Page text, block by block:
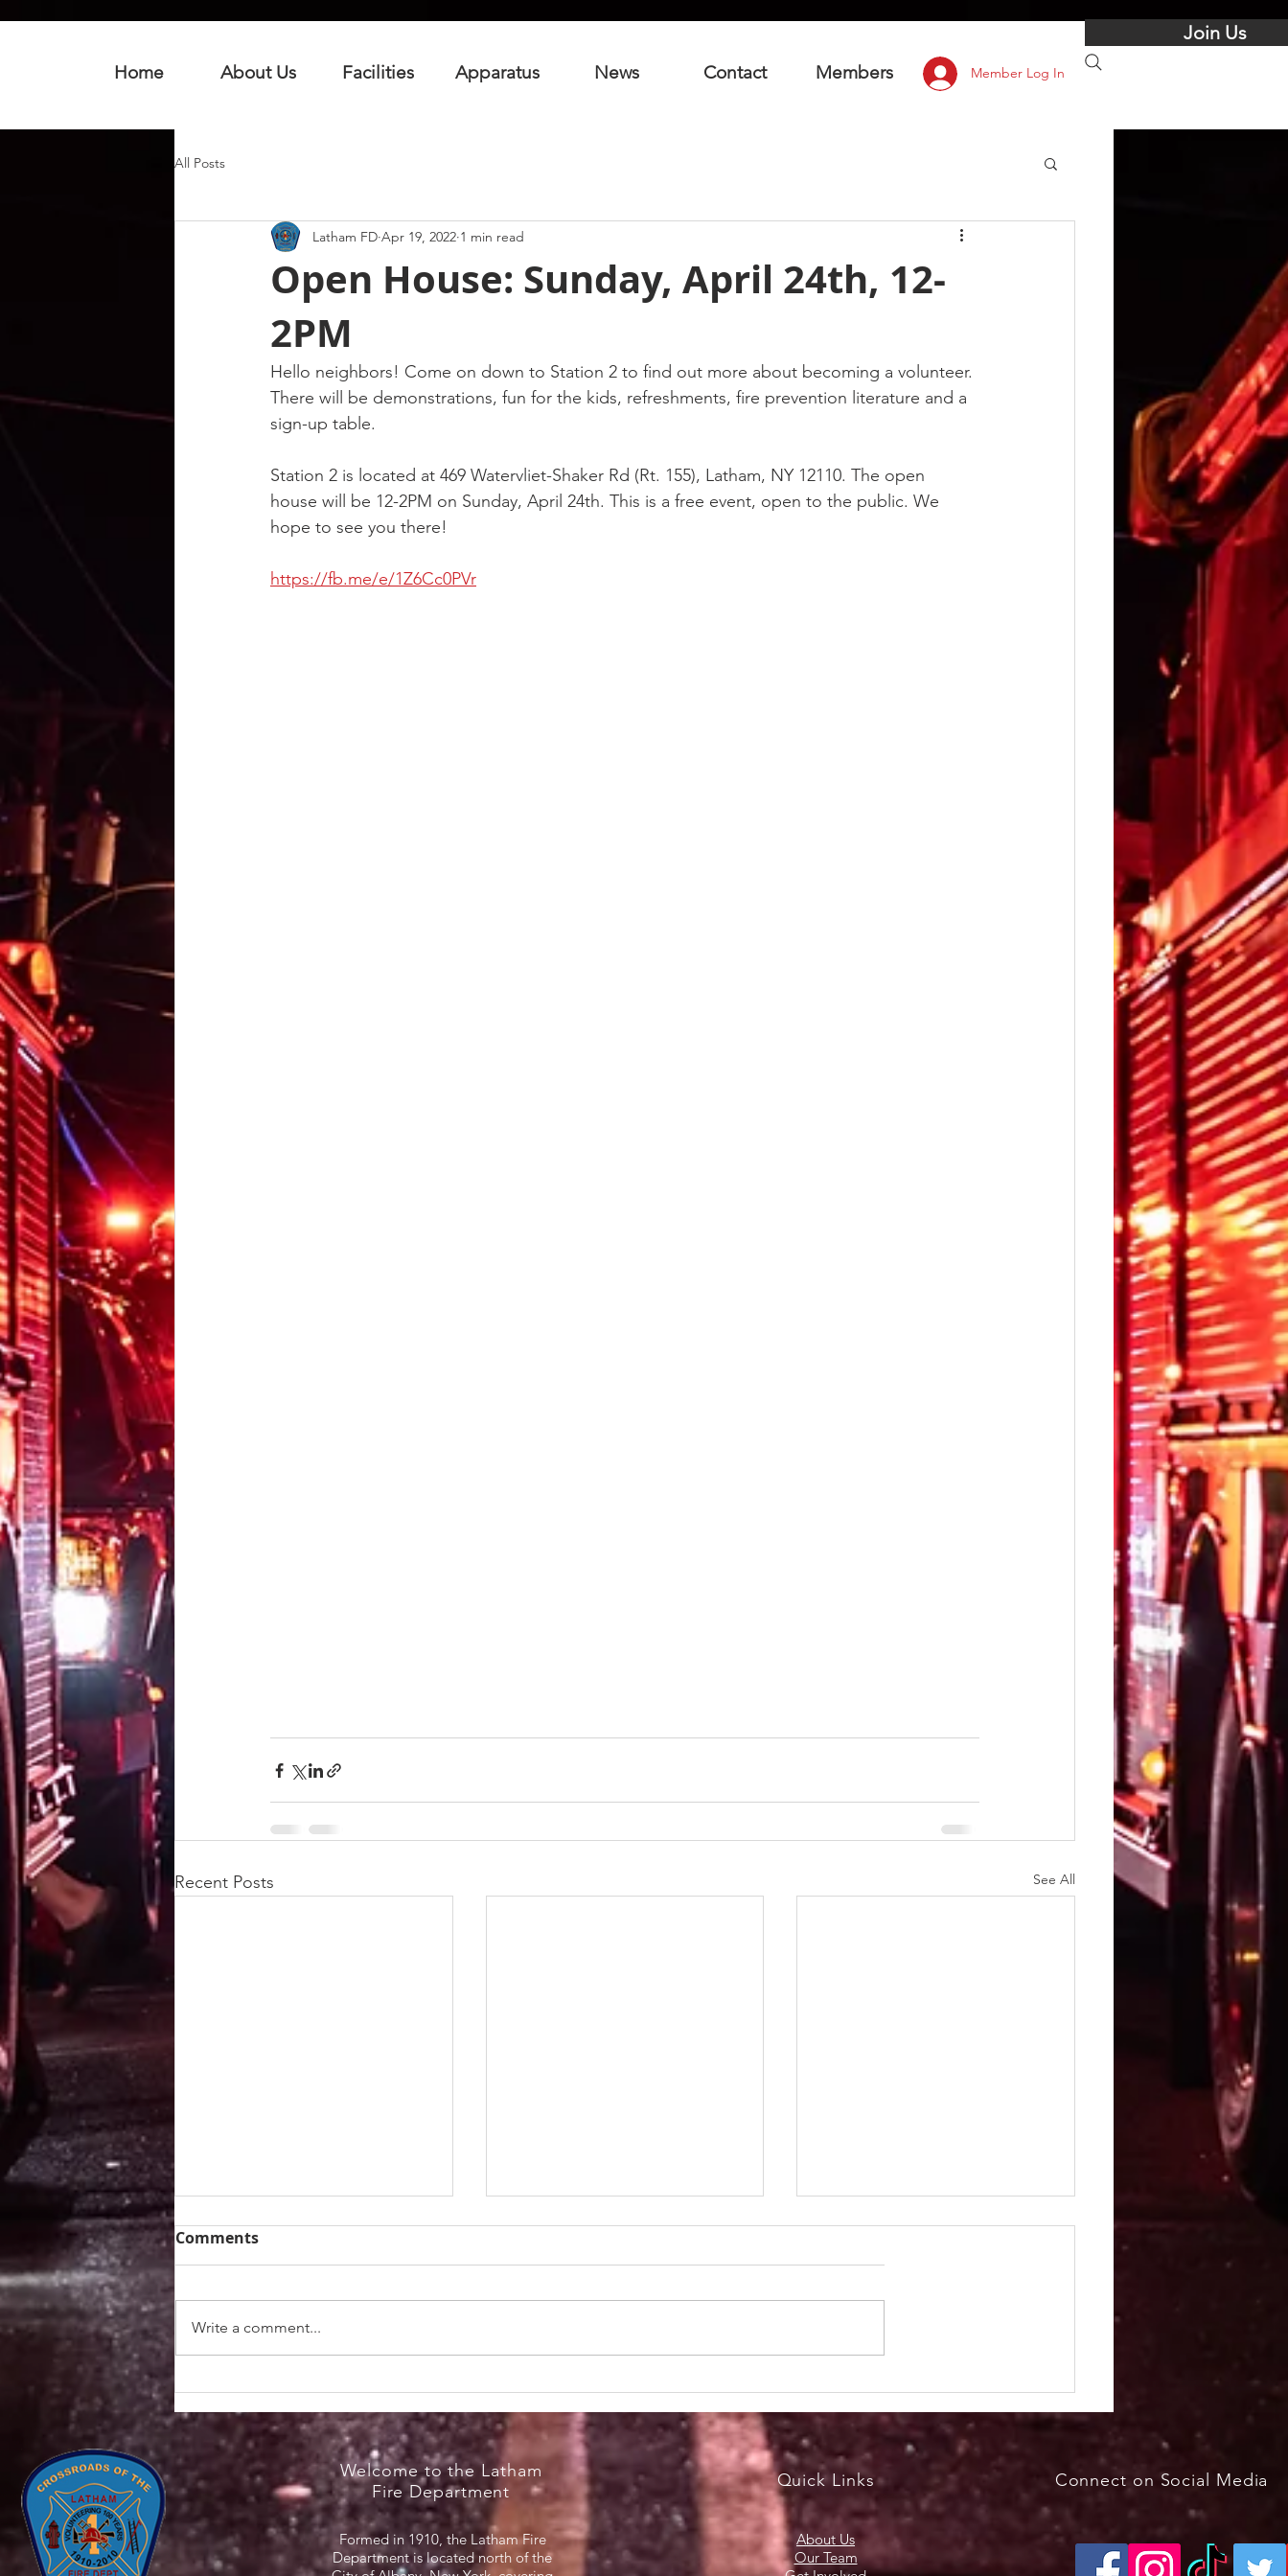
Home About Us Facilities Apparatus News Contact Members Member Log In
Join Us
All Posts
Open House: Sunday, April 24th, 12-
2PM
Latham FD Apr 19, 2022 1 min read
Hello neighbors! Come on down to Station 2 to find out more about becoming a volunteer.
There will be demonstrations, fun for the kids, refreshments, fire prevention literature and a
sign-up table.
Station 2 is located at 469 Watervliet-Shaker Rd (Rt. 155), Latham, NY 12110. The open
house will be 12-2PM on Sunday, April 24th. This is a free event, open to the public. We
hope to see you there!
https://fb.me/e/1Z6Cc0PVr
Recent Posts See All
Heat Safety Information /
NYS Cooling Centers
RecruitNY Open House,
Saturday, April 18, 2026
Breakfast with the Bunny
March 29, 2026, 8 - 11 a.m.
Comments
Write a comment...
Welcome to the Latham
Fire Department
Formed in 1910, the Latham Fire
Department is located north of the
Quick Links
About Us
Our Team
Connect on Social Media